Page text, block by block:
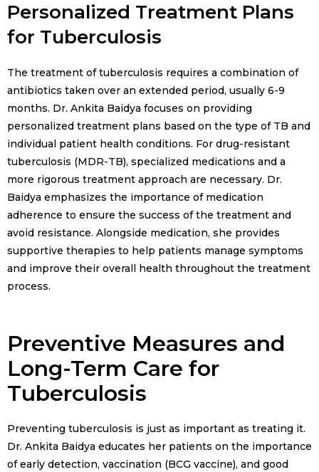
Personalized Treatment Plans
for Tuberculosis
The treatment of tuberculosis requires a combination of
antibiotics taken over an extended period, usually 6-9
months. Dr. Ankita Baidya focuses on providing
personalized treatment plans based on the type of TB and
individual patient health conditions. For drug-resistant
tuberculosis (MDR-TB), specialized medications and a
more rigorous treatment approach are necessary. Dr.
Baidya emphasizes the importance of medication
adherence to ensure the success of the treatment and
avoid resistance. Alongside medication, she provides
supportive therapies to help patients manage symptoms
and improve their overall health throughout the treatment
process.
Preventive Measures and
Long-Term Care for
Tuberculosis
Preventing tuberculosis is just as important as treating it.
Dr. Ankita Baidya educates her patients on the importance
of early detection, vaccination (BCG vaccine), and good